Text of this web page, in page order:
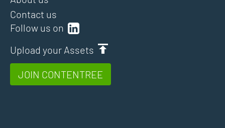
Follow us on
Upload your Assets
JOIN CONTENTREE
Contact us